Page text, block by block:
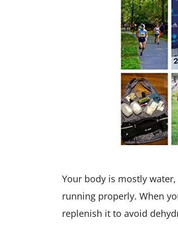
Your body is mostly
running properly. When
replenish it to avoid